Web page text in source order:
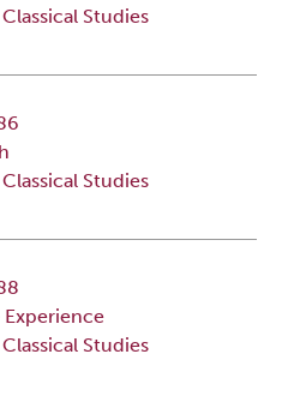
Studies
Studies
Studies